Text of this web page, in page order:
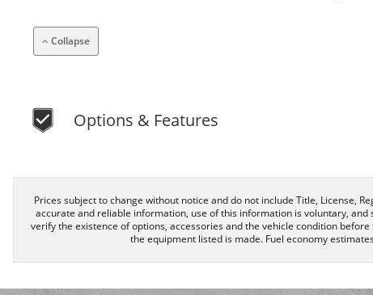
Collapse
Options & Features
Prices subject to change without notice and do not include Title, License,
accurate and reliable information, use of this information is voluntary,
verify the existence of options, accessories and the vehicle condition
the equipment listed is made. Fuel economy